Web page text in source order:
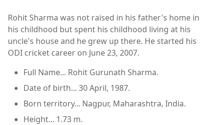
Rohit Sharma was not raised in his father's home in
his childhood but spent his childhood living at his
uncle's house and he grew up there. He started his
ODI cricket career on June 23, 2007.
Full Name... Rohit Gurunath Sharma.
Date of birth... 30 April, 1987.
Born territory... Nagpur, Maharashtra, India.
Height... 1.73 m.